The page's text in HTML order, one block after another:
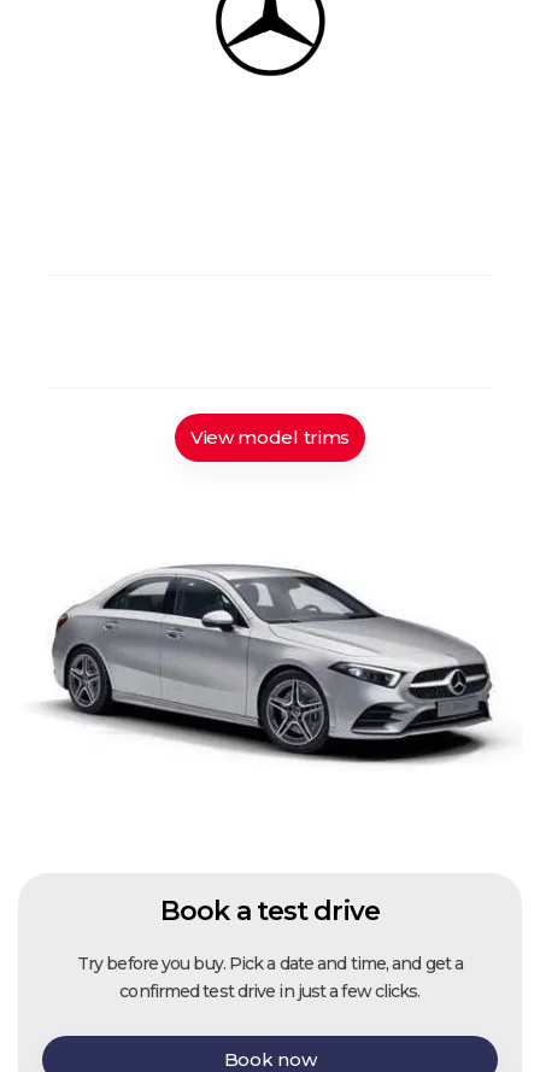
Book a test drive
Try before you buy. Pick a date and time, and get a
confirmed test drive in just a few clicks.
Book now
View model trims